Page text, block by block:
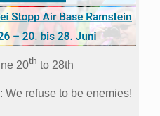
20th to 28th
We refuse to be enemies!